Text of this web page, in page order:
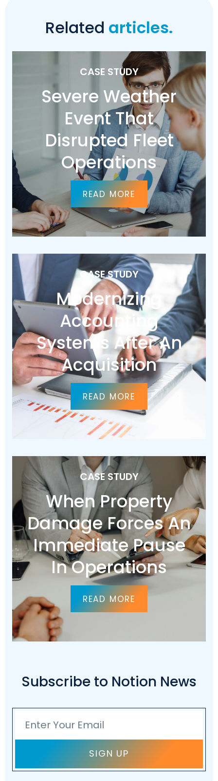
Related articles.
CASE STUDY
Severe Weather
Event That
Disrupted Fleet
Operations
READ MORE
CASE STUDY
Modernizing
Accounting
Systems After An
Acquisition
READ MORE
CASE STUDY
When Property
Damage Forces An
Immediate Pause
In Operations
READ MORE
Subscribe to Notion News
SIGN UP